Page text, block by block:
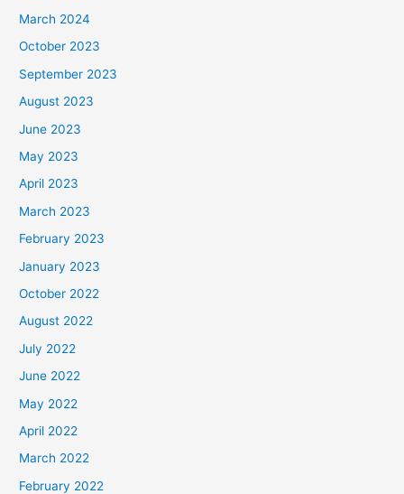
March 2024
October 2023
September 2023
August 2023
June 2023
May 2023
April 2023
March 2023
February 2023
January 2023
October 2022
August 2022
July 2022
June 2022
May 2022
April 2022
March 2022
February 2022